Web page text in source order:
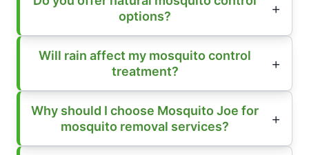
options?
Will rain affect my mosquito control
treatment?
Why should I choose Mosquito Joe for
mosquito removal services?